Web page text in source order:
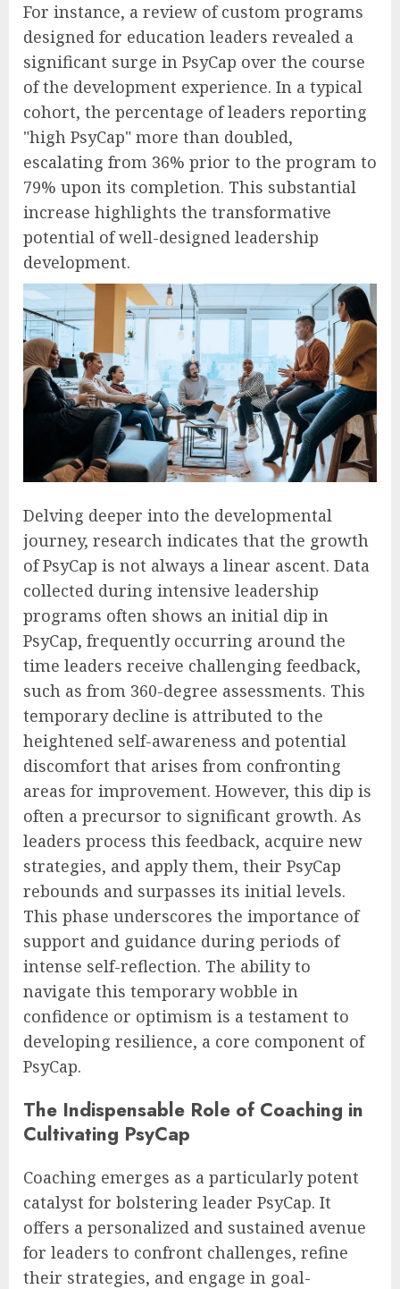
For instance, a review of custom programs
designed for education leaders revealed a
significant surge in PsyCap over the course
of the development experience. In a typical
cohort, the percentage of leaders reporting
"high PsyCap" more than doubled,
escalating from 36% prior to the program to
79% upon its completion. This substantial
increase highlights the transformative
potential of well-designed leadership
development.
Delving deeper into the developmental
journey, research indicates that the growth
of PsyCap is not always a linear ascent. Data
collected during intensive leadership
programs often shows an initial dip in
PsyCap, frequently occurring around the
time leaders receive challenging feedback,
such as from 360-degree assessments. This
temporary decline is attributed to the
heightened self-awareness and potential
discomfort that arises from confronting
areas for improvement. However, this dip is
often a precursor to significant growth. As
leaders process this feedback, acquire new
strategies, and apply them, their PsyCap
rebounds and surpasses its initial levels.
This phase underscores the importance of
support and guidance during periods of
intense self-reflection. The ability to
navigate this temporary wobble in
confidence or optimism is a testament to
developing resilience, a core component of
PsyCap.
The Indispensable Role of Coaching in
Cultivating PsyCap
Coaching emerges as a particularly potent
catalyst for bolstering leader PsyCap. It
offers a personalized and sustained avenue
for leaders to confront challenges, refine
their strategies, and engage in goal-